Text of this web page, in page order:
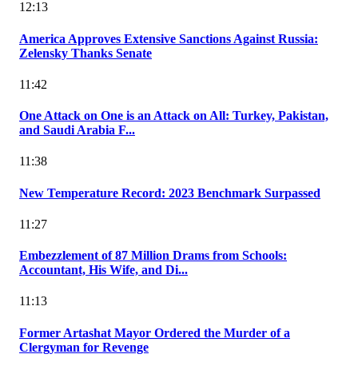
12:13
America Approves Extensive Sanctions Against Russia:
Zelensky Thanks Senate
11:42
One Attack on One is an Attack on All: Turkey, Pakistan,
and Saudi Arabia F...
11:38
New Temperature Record: 2023 Benchmark Surpassed
11:27
Embezzlement of 87 Million Drams from Schools:
Accountant, His Wife, and Di...
11:13
Former Artashat Mayor Ordered the Murder of a
Clergyman for Revenge